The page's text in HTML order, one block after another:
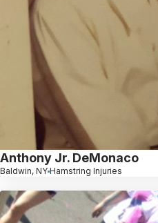
Anthony Jr. DeMonaco
Baldwin, NY Hamstring Injuries